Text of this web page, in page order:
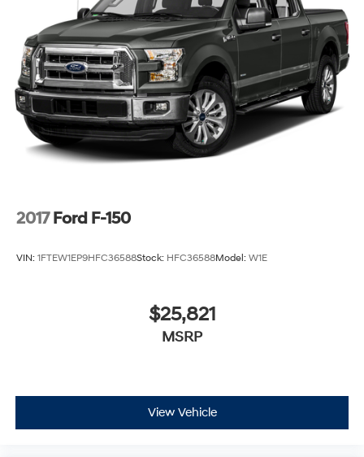
2017 Ford F-150
VIN: 1FTEW1EP9HFC36588Stock: HFC36588Model: W1E
$25,821
MSRP
View Vehicle